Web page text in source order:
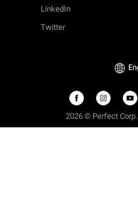
LinkedIn
Twitter
2026© Perfect